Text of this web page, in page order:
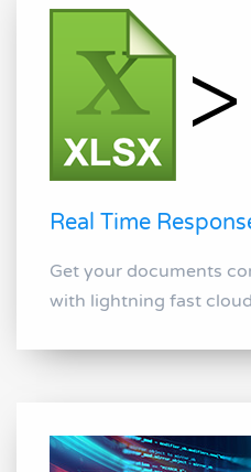
Real Time
Get your documents
with lightning fast